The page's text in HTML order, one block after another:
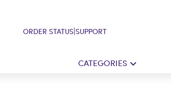
ORDER STATUS|SUPPORT
CATEGORIES